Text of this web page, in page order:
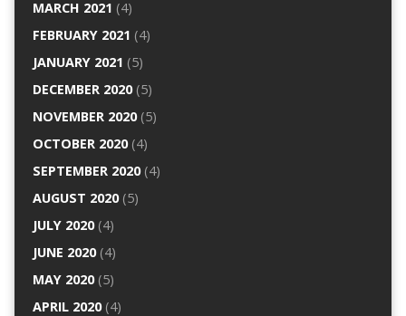
MARCH 2021 (4)
FEBRUARY 2021 (4)
JANUARY 2021 (5)
DECEMBER 2020(5)
NOVEMBER 2020(5)
OCTOBER 2020(4)
SEPTEMBER 2020(4)
AUGUST 2020(5)
JULY 2020(4)
JUNE 2020(4)
MAY 2020(5)
APRIL 2020(4)